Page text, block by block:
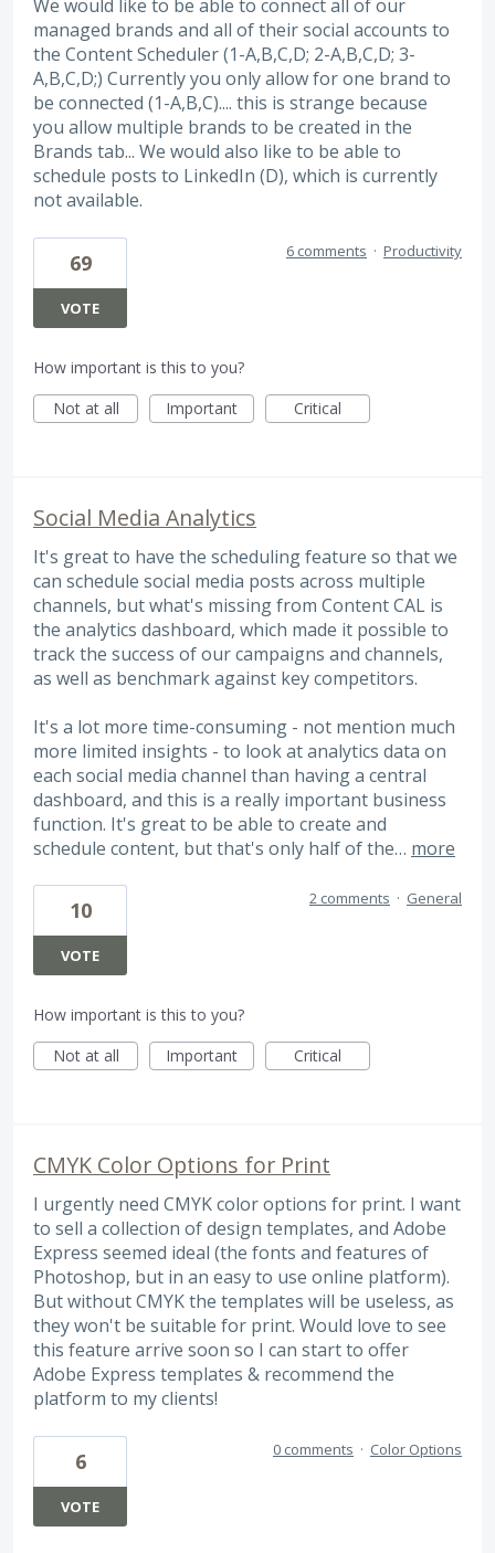
We would like to be able to connect all of our
managed brands and all of their social accounts to
the Content Scheduler (1-A,B,C,D; 2-A,B,C,D; 3-
A,B,C,D;) Currently you only allow for one brand to
be connected (1-A,B,C).... this is strange because
you allow multiple brands to be created in the
Brands tab... We would also like to be able to
schedule posts to LinkedIn (D), which is currently
not available.
69
VOTE
6 comments · Productivity
How important is this to you?
Not at all
Important Critical
Social Media Analytics
It's great to have the scheduling feature so that we
can schedule social media posts across multiple
channels, but what's missing from Content CAL is
the analytics dashboard, which made it possible to
track the success of our campaigns and channels,
as well as benchmark against key competitors.
It's a lot more time-consuming - not mention much
more limited insights - to look at analytics data on
each social media channel than having a central
dashboard, and this is a really important business
function. It's great to be able to create and
schedule content, but that's only half of the… more
10
VOTE
2 comments · General
How important is this to you?
Not at all
Important Critical
CMYK Color Options for Print
I urgently need CMYK color options for print. I want
to sell a collection of design templates, and Adobe
Express seemed ideal (the fonts and features of
Photoshop, but in an easy to use online platform).
But without CMYK the templates will be useless, as
they won't be suitable for print. Would love to see
this feature arrive soon so I can start to offer
Adobe Express templates & recommend the
platform to my clients!
6
VOTE
0 comments · Color Options